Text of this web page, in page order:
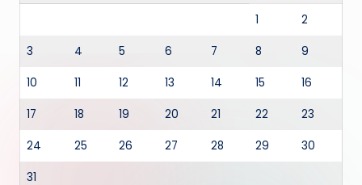
1 2
3 4 5 6 7 8 9
10 11 12 13 14 15 16
17 18 19 20 21 22 23
24 25 26 27 28 29 30
31